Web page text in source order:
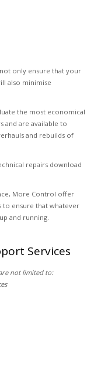
only ensure that your
also minimise
the most economical
and are available to
and rebuilds of
repairs download
More Control offer
to ensure that whatever
and running.
Services
not limited to: